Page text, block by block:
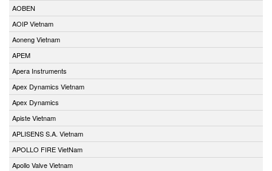
AOBEN
AOIP Vietnam
Aoneng Vietnam
APEM
Apera Instruments
Apex Dynamics Vietnam
Apex Dynamics
Apiste Vietnam
APLISENS S.A. Vietnam
APOLLO FIRE VietNam
Apollo Valve Vietnam